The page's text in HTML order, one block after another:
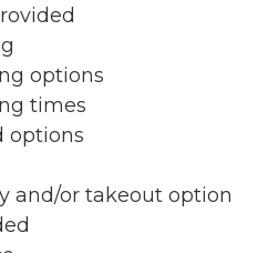
options
times
options
and/or takeout option